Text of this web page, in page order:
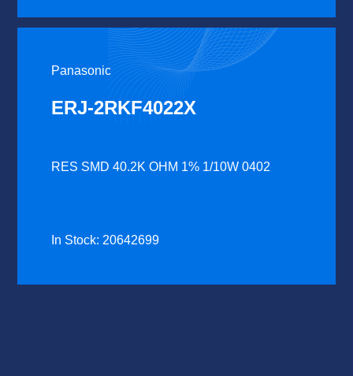
Panasonic
ERJ-2RKF4022X
RES SMD 40.2K OHM 1% 1/10W 0402
In Stock: 20642699